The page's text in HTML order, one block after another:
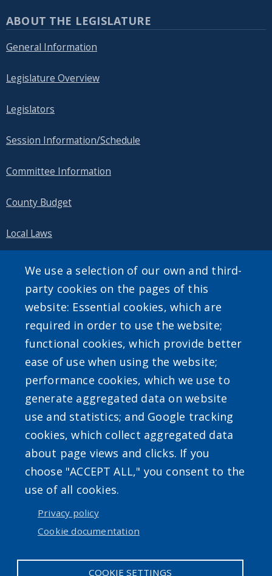
ABOUT THE LEGISLATURE
General Information
Legislature Overview
Legislators
Session Information/Schedule
Committee Information
County Budget
Local Laws
Public Information
SEARCH OUR SITE
Powered byTranslate
We use a selection of our own and third-
party cookies on the pages of this
website: Essential cookies, which are
required in order to use the website;
functional cookies, which provide better
ease of use when using the website;
performance cookies, which we use to
generate aggregated data on website
use and statistics; and Google tracking
cookies, which collect aggregated data
about page views and clicks. If you
choose "ACCEPT ALL," you consent to the
use of all cookies.
Privacy policy
Cookie documentation
COOKIE SETTINGS
User account menu
Log in